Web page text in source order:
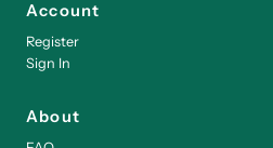
Account
Register
Sign In
About